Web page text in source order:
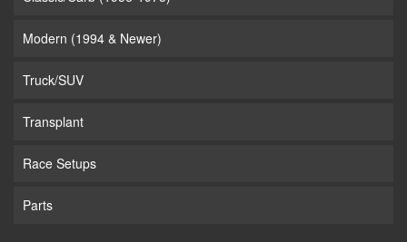
Modern (1994 & Newer)
Truck/SUV
Transplant
Race Setups
Parts